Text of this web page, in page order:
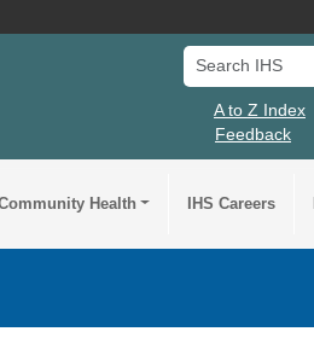
Search IHS
A to Z Index
Feedback
Health IHS Careers